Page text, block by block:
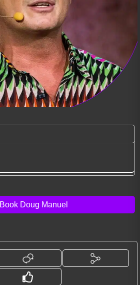
Book Doug Manuel